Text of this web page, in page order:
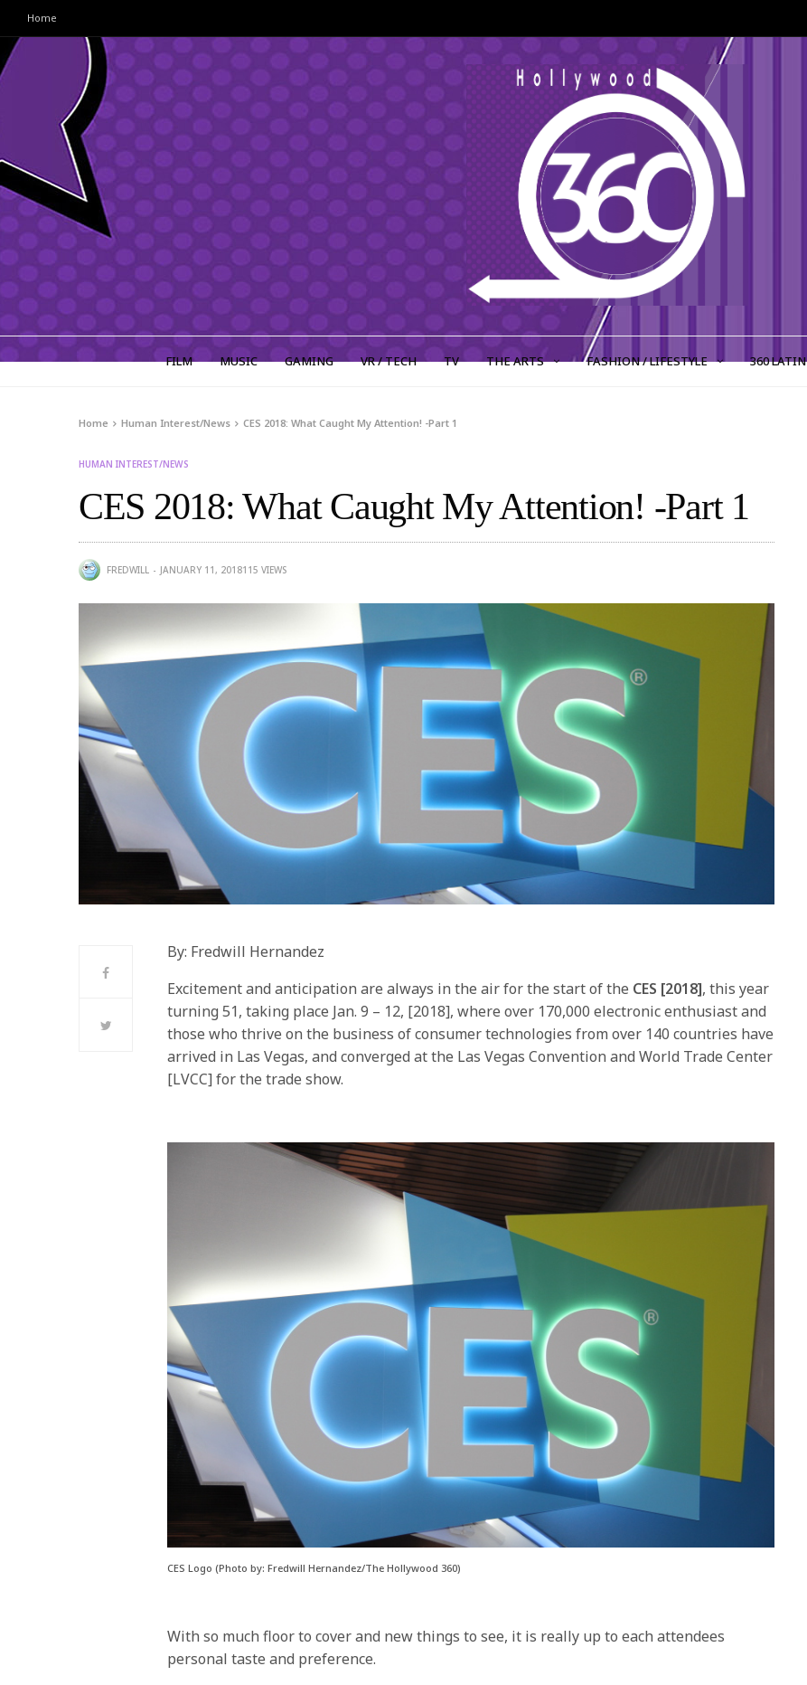
Home
FILM MUSIC GAMING VR / TECH TV THE ARTS FASHION / LIFESTYLE 360 LATIN
Home Human Interest/News CES 2018: What Caught My Attention! -Part 1
HUMAN INTEREST/NEWS
CES 2018: What Caught My Attention! -Part 1
FREDWILL JANUARY 11, 2018115 VIEWS
By: Fredwill Hernandez
Excitement and anticipation are always in the air for the start of the CES [2018], this year
turning 51, taking place Jan. 9 – 12, [2018], where over 170,000 electronic enthusiast and
those who thrive on the business of consumer technologies from over 140 countries have
arrived in Las Vegas, and converged at the Las Vegas Convention and World Trade Center
[LVCC] for the trade show.
CES Logo (Photo by: Fredwill Hernandez/The Hollywood 360)
With so much floor to cover and new things to see, it is really up to each attendees
personal taste and preference.